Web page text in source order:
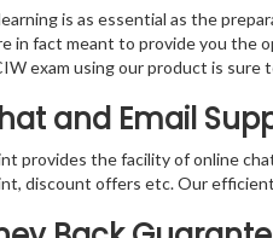
is as essential as the
in fact meant to provide you the
exam using our product is
and Email
provides the facility of online
discount offers etc. Our